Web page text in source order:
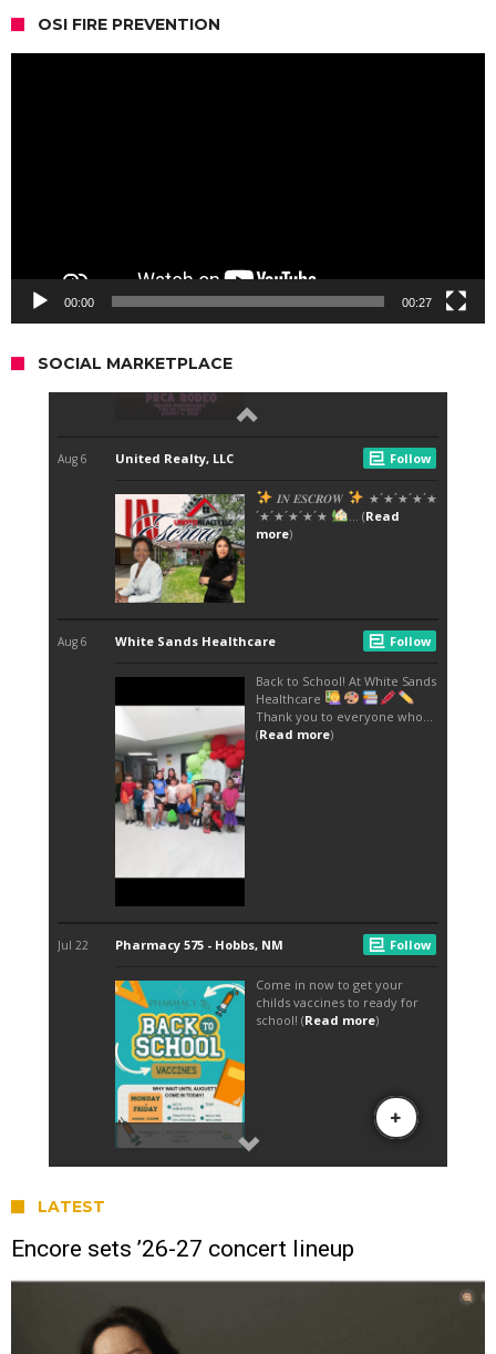
OSI FIRE PREVENTION
00:00 00:27
SOCIAL MARKETPLACE
LATEST
Encore sets ’26-27 concert lineup